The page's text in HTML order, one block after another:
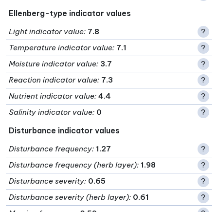
Ellenberg-type indicator values
Light indicator value: 7.8
?
Temperature indicator value: 7.1
?
Moisture indicator value: 3.7
?
Reaction indicator value: 7.3
?
Nutrient indicator value: 4.4
?
Salinity indicator value: 0 ?
Disturbance indicator values
Disturbance frequency: 1.27
?
Disturbance frequency (herb layer): 1.98
?
Disturbance severity: 0.65
?
Disturbance severity (herb layer): 0.61
?